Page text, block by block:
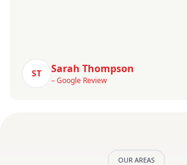
ST Sarah Thompson
– Google Review
OUR AREAS